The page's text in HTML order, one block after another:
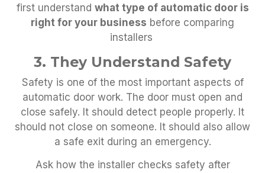
first understand what type of automatic door is
right for your business before comparing
installers
3. They Understand Safety
Safety is one of the most important aspects of
automatic door work. The door must open and
close safely. It should detect people properly. It
should not close on someone. It should also allow
a safe exit during an emergency.
Ask how the installer checks safety after